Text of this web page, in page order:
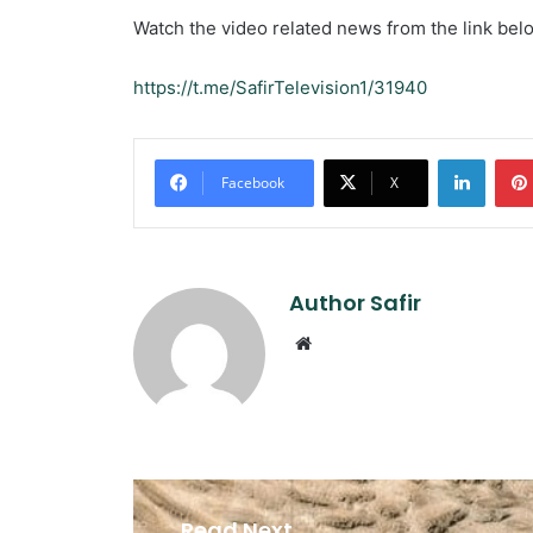
Watch the video related news from the link
https://t.me/SafirTelevision1/31940
Facebook X
Author Safir